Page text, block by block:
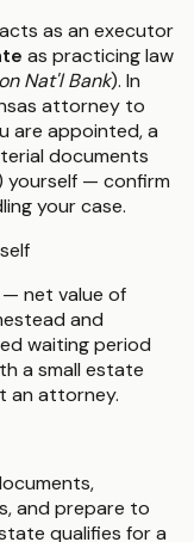
as an executor
as practicing law
Nat'l Bank). In
attorney to
are appointed, a
documents
yourself — confirm
your case.
— net value of
and
waiting period
a small estate
an attorney.
and prepare to
qualifies for a